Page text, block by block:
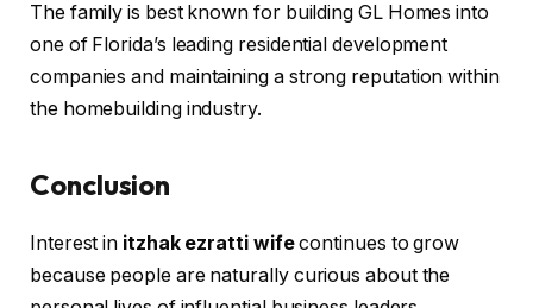
The family is best known for building GL Homes into
one of Florida’s leading residential development
companies and maintaining a strong reputation within
the homebuilding industry.
Conclusion
Interest in itzhak ezratti wifecontinues to grow
because people are naturally curious about the